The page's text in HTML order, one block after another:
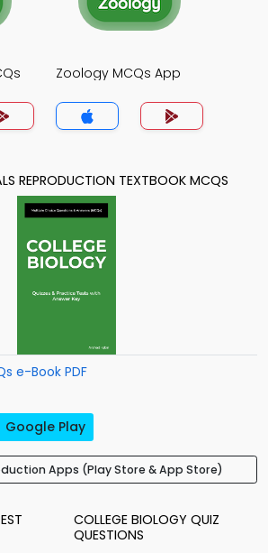
Zoology MCQs App
REPRODUCTION TEXTBOOK MCQS
e-Book PDF
Google Play
Apps (Play Store & App Store)
COLLEGE BIOLOGY QUIZ
QUESTIONS